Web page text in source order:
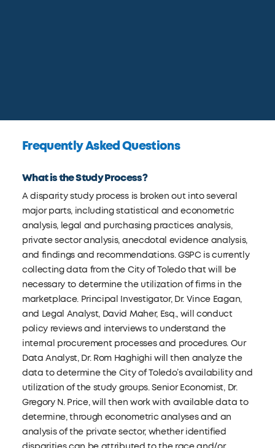
Frequently Asked Questions
What is the Study Process?
A disparity study process is broken out into several
major parts, including statistical and econometric
analysis, legal and purchasing practices analysis,
private sector analysis, anecdotal evidence analysis,
and findings and recommendations. GSPC is currently
collecting data from the City of Toledo that will be
necessary to determine the utilization of firms in the
marketplace. Principal Investigator, Dr. Vince Eagan,
and Legal Analyst, David Maher, Esq., will conduct
policy reviews and interviews to understand the
internal procurement processes and procedures. Our
Data Analyst, Dr. Rom Haghighi will then analyze the
data to determine the City of Toledo’s availability and
utilization of the study groups. Senior Economist, Dr.
Gregory N. Price, will then work with available data to
determine, through econometric analyses and an
analysis of the private sector, whether identified